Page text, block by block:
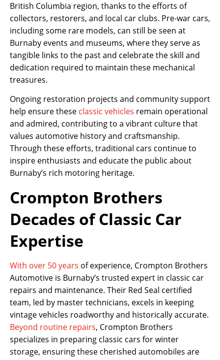
British Columbia region, thanks to the efforts of
collectors, restorers, and local car clubs. Pre-war cars,
including some rare models, can still be seen at
Burnaby events and museums, where they serve as
tangible links to the past and celebrate the skill and
dedication required to maintain these mechanical
treasures.
Ongoing restoration projects and community support
help ensure these classic vehicles remain operational
and admired, contributing to a vibrant culture that
values automotive history and craftsmanship.
Through these efforts, traditional cars continue to
inspire enthusiasts and educate the public about
Burnaby’s rich motoring heritage.
Crompton Brothers
Decades of Classic Car
Expertise
With over 50 years of experience, Crompton Brothers
Automotive is Burnaby’s trusted expert in classic car
repairs and maintenance. Their Red Seal certified
team, led by master technicians, excels in keeping
vintage vehicles roadworthy and historically accurate.
Beyond routine repairs, Crompton Brothers
specializes in preparing classic cars for winter
storage, ensuring these cherished automobiles are